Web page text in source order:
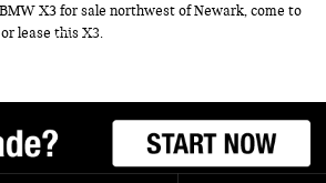
X3 for sale northwest of Newark, come to
lease this X3.